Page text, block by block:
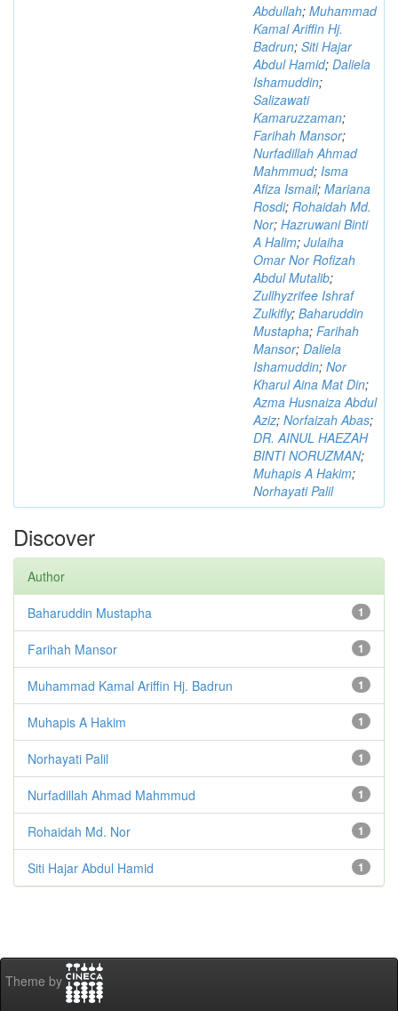
Abdullah; Muhammad
Kamal Ariffin Hj.
Badrun; Siti Hajar
Abdul Hamid; Daliela
Ishamuddin;
Salizawati
Kamaruzzaman;
Farihah Mansor;
Nurfadillah Ahmad
Mahmmud; Isma
Afiza Ismail; Mariana
Rosdi; Rohaidah Md.
Nor; Hazruwani Binti
A Halim; Julaiha
Omar Nor Rofizah
Abdul Mutalib;
Zullhyzrifee Ishraf
Zulkifly; Baharuddin
Mustapha; Farihah
Mansor; Daliela
Ishamuddin; Nor
Kharul Aina Mat Din;
Azma Husnaiza Abdul
Aziz; Norfaizah Abas;
DR. AINUL HAEZAH
BINTI NORUZMAN;
Muhapis A Hakim;
Norhayati Palil
Discover
Author
1
Baharuddin Mustapha
1
Farihah Mansor
1
Muhammad Kamal Ariffin Hj. Badrun
1
Muhapis A Hakim
1
Norhayati Palil
1
Nurfadillah Ahmad Mahmmud
1
Rohaidah Md. Nor
1
Siti Hajar Abdul Hamid
Theme by